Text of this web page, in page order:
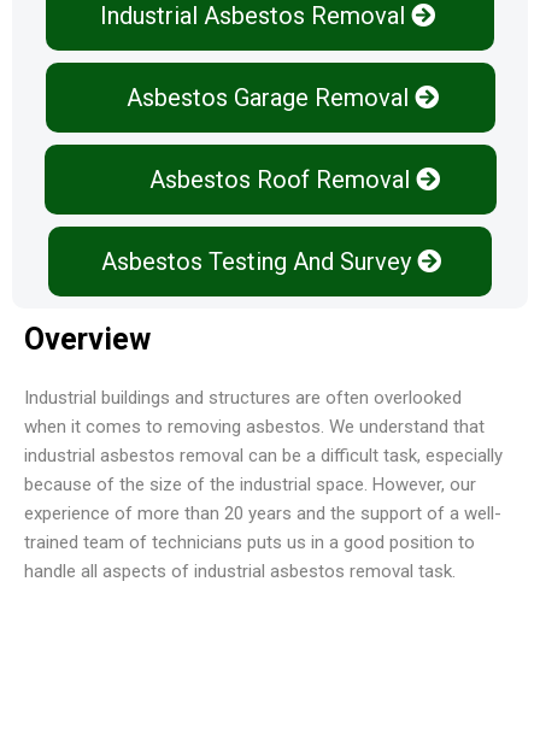
Industrial Asbestos Removal
Asbestos Garage Removal
Asbestos Roof Removal
Asbestos Testing And Survey
Overview
Industrial buildings and structures are often overlooked
when it comes to removing asbestos. We understand that
industrial asbestos removal can be a difficult task, especially
because of the size of the industrial space. However, our
experience of more than 20 years and the support of a well-
trained team of technicians puts us in a good position to
handle all aspects of industrial asbestos removal task.